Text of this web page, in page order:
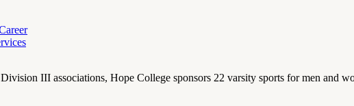
III associations, Hope College sponsors 22 varsity sports for men and